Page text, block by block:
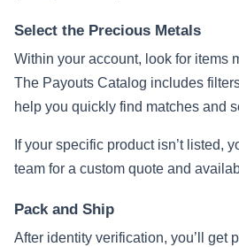
Select the Precious Metals
Within your account, look for items
The Payouts Catalog includes
help you quickly find matches and
If your specific product isn’t listed,
team for a custom quote and
Pack and Ship
After identity verification, you’ll get